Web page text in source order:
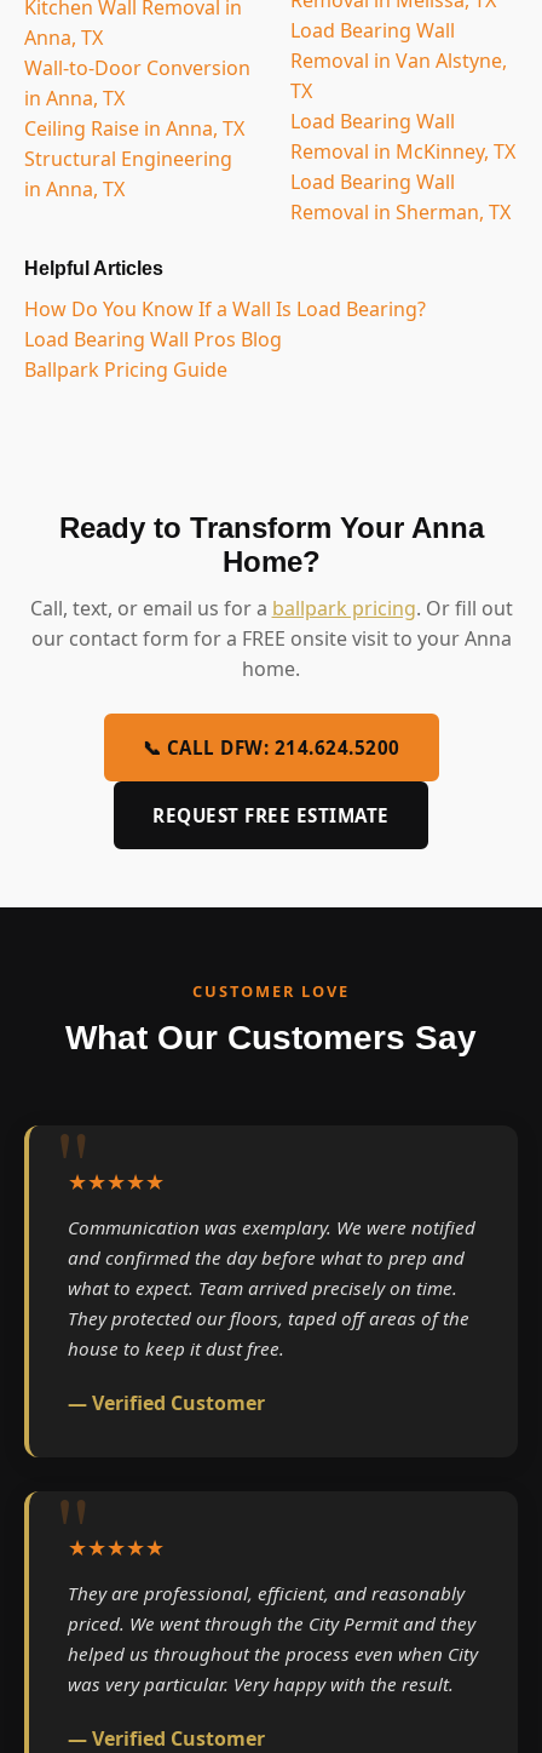
Kitchen Wall Removal in
Anna, TX
Wall-to-Door Conversion
in Anna, TX
Ceiling Raise in Anna, TX
Structural Engineering
in Anna, TX
Load Bearing Wall
Removal in Van Alstyne,
TX
Load Bearing Wall
Removal in McKinney, TX
Load Bearing Wall
Removal in Sherman, TX
Helpful Articles
How Do You Know If a Wall Is Load Bearing?
Load Bearing Wall Pros Blog
Ballpark Pricing Guide
Ready to Transform Your Anna
Home?
Call, text, or email us for a ballpark pricing. Or fill out
our contact form for a FREE onsite visit to your Anna
home.
📞 CALL DFW: 214.624.5200
REQUEST FREE ESTIMATE
CUSTOMER LOVE
What Our Customers Say
★★★★★
Communication was exemplary. We were notified
and confirmed the day before what to prep and
what to expect. Team arrived precisely on time.
They protected our floors, taped off areas of the
house to keep it dust free.
— Verified Customer
★★★★★
They are professional, efficient, and reasonably
priced. We went through the City Permit and they
helped us throughout the process even when City
was very particular. Very happy with the result.
— Verified Customer